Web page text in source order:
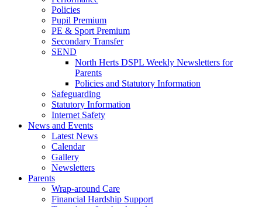
Policies
Pupil Premium
PE & Sport Premium
Secondary Transfer
SEND
North Herts DSPL Weekly Newsletters for
Parents
Policies and Statutory Information
Safeguarding
Statutory Information
Internet Safety
News and Events
Latest News
Calendar
Gallery
Newsletters
Parents
Wrap-around Care
Financial Hardship Support